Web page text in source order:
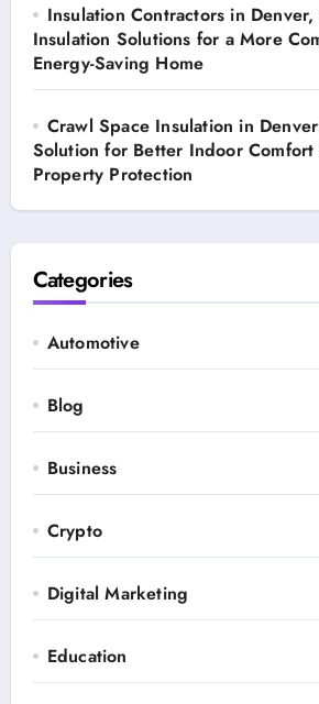
Insulation Contractors in
Insulation Solutions for a More
Energy-Saving Home
Crawl Space Insulation in
Solution for Better Indoor Comfort
Property Protection
Categories
Automotive
Blog
Business
Crypto
Digital Marketing
Education